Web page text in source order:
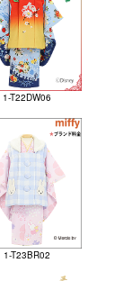
1-T22DW06
1-T23BR02